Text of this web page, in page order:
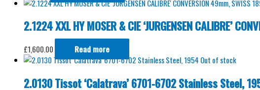
2.1224 XXL HY MOSER & CIE ‘JURGENSEN CALIBRE’
£1,600.00
Read more
Out of stock
2.0130 Tissot ‘Calatrava’ 6701-6702 Stainless Steel,